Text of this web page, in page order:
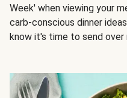
Week' when viewing your
carb-conscious dinner
know it's time to send over